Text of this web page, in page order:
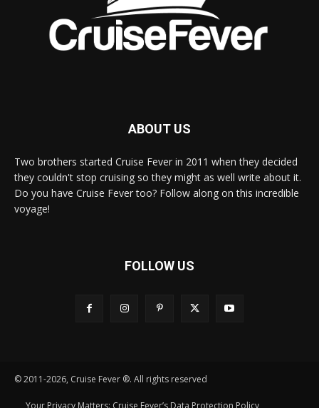
ABOUT US
Two brothers started Cruise Fever in 2011 when they decided
they couldn't stop cruising so they might as well write about it.
Do you have Cruise Fever too? Follow along on this incredible
voyage!
FOLLOW US
© 2011-2026, Cruise Fever ®. All rights reserved
Your Privacy Matters: Cruise Fever’s Data Protection Policy